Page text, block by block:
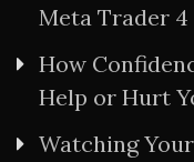
Meta Trader 4
How
Help or Hurt
Watching